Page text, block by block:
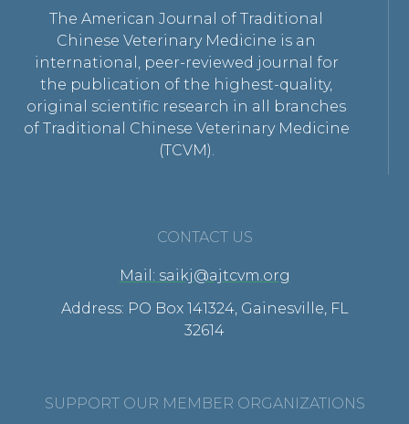
The American Journal of Traditional
Chinese Veterinary Medicine is an
international, peer-reviewed journal for
the publication of the highest-quality,
original scientific research in all branches
of Traditional Chinese Veterinary Medicine
(TCVM).
CONTACT US
Mail: saikj@ajtcvm.org
Address: PO Box 141324, Gainesville, FL
32614
SUPPORT OUR MEMBER ORGANIZATIONS